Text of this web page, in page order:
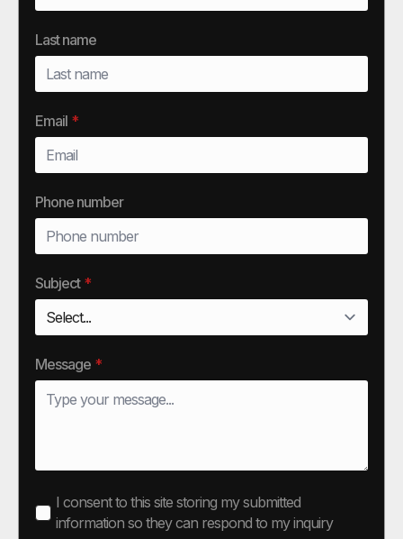
Last name
Email *
Phone number
Subject *
Message *
I consent to this site storing my submitted
information so they can respond to my inquiry